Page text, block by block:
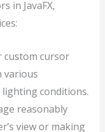
in JavaFX,
custom cursor
various
conditions.
reasonably
view or making